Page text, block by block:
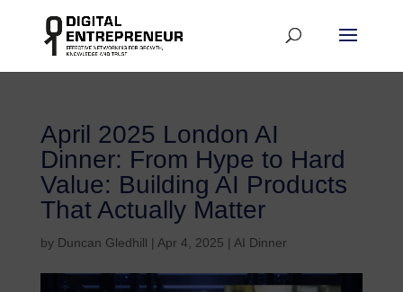
April 2025 London AI
Dinner: From Hype to Hard
Value: Building AI Products
That Actually Matter
by Duncan Gledhill | Apr 4, 2025 | AI Dinner